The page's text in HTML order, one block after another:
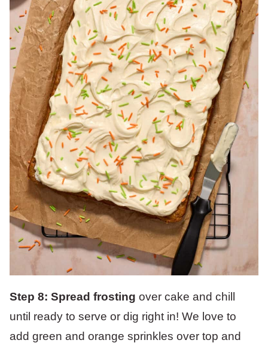
Step 8: Spread frosting over cake and chill
until ready to serve or dig right in! We love to
add green and orange sprinkles over top and